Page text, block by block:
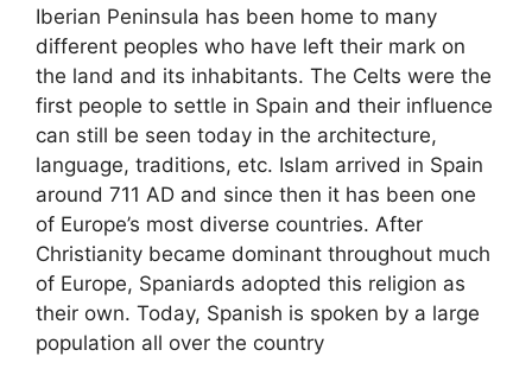
Iberian Peninsula has been home to many
different peoples who have left their mark on
the land and its inhabitants. The Celts were the
first people to settle in Spain and their influence
can still be seen today in the architecture,
language, traditions, etc. Islam arrived in Spain
around 711 AD and since then it has been one
of Europe’s most diverse countries. After
Christianity became dominant throughout much
of Europe, Spaniards adopted this religion as
their own. Today, Spanish is spoken by a large
population all over the country